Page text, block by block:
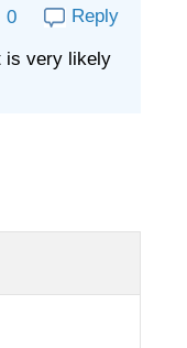
0 Reply
is very likely